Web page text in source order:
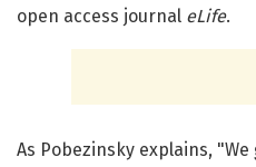
open access journal eLife.
As Pobezinsky explains,